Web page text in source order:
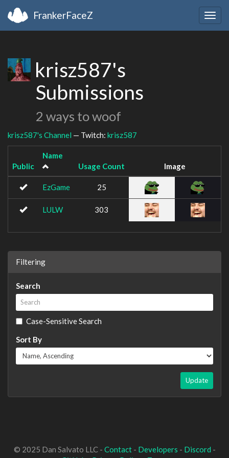
FrankerFaceZ
krisz587's
Submissions
2 ways to woof
krisz587's Channel — Twitch: krisz587
Public
Name
Usage Count
Image
EzGame 25
LULW 303
Filtering
Search
Case-Sensitive Search
Sort By
Update
© 2025 Dan Salvato LLC - Contact- Developers - Discord -